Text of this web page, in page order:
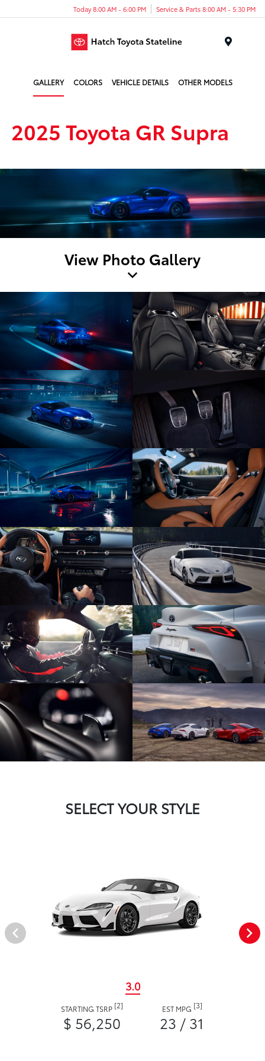
Today 8:00 AM - 6:00 PM Service & Parts 8:00 AM - 5:30 PM
GALLERY COLORS VEHICLE DETAILS OTHER MODELS
2025 Toyota GR Supra
View Photo Gallery
SELECT YOUR STYLE
3.0
STARTING TSRP [2]
$ 56,250
EST MPG [3]
23 / 31